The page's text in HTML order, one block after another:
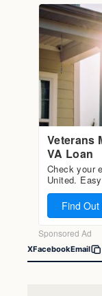
XFacebookEmail